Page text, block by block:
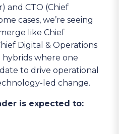
and CTO (Chief
cases, we’re seeing
like Chief
Digital & Operations
hybrids where one
to drive operational
led change.
is expected to: